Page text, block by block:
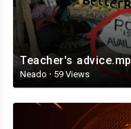
Teacher's
Neado · 59 Views